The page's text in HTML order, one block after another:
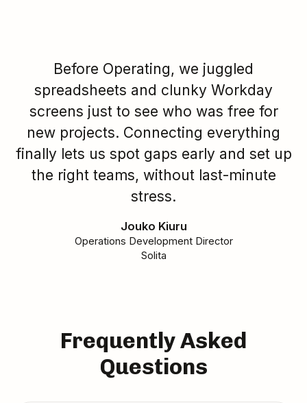
Before Operating, we juggled
spreadsheets and clunky Workday
screens just to see who was free for
new projects. Connecting everything
finally lets us spot gaps early and set up
the right teams, without last-minute
stress.
Jouko Kiuru
Operations Development Director
Solita
Frequently Asked
Questions